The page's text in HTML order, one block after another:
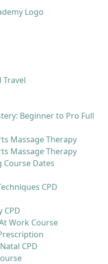
Beginner to Pro Full
Massage Therapy
Massage Therapy
Course Dates
CPD
CPD
Work Course
CPD